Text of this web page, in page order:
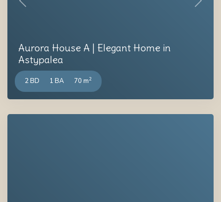
Previous Next
Aurora House A | Elegant Home in
Astypalea
2 BD 1 BA 70 m2